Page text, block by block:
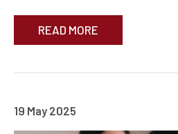
READ MORE
19 May 2025